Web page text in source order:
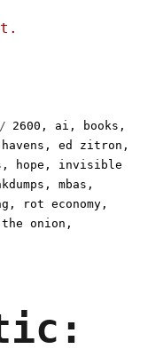
Tags
2600 , ai , books ,
,ed zitron ,
, hope , invisible
,mbas ,
, rot economy ,
the onion ,